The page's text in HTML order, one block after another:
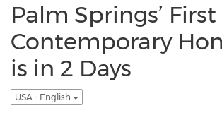
Palm Springs’
Contemporary
is in 2 Days
USA - English